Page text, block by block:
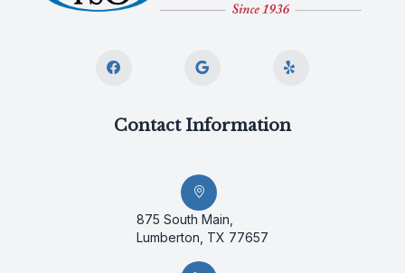
Contact Information
875 South Main,
Lumberton, TX 77657